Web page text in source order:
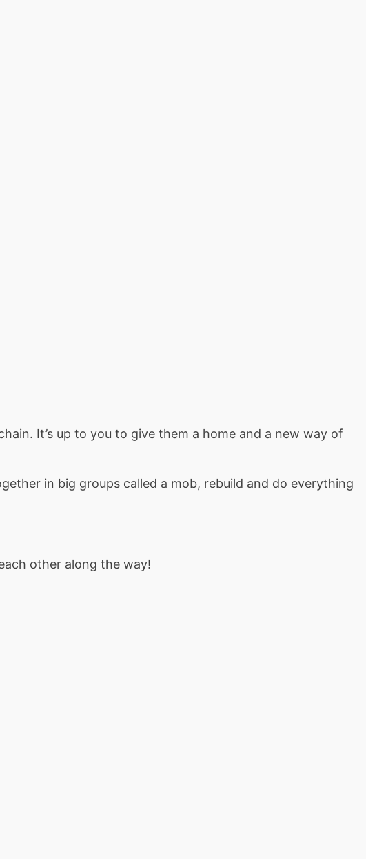
It’s up to you to give them a home and a new way of
in big groups called a mob, rebuild and do everything
other along the way!